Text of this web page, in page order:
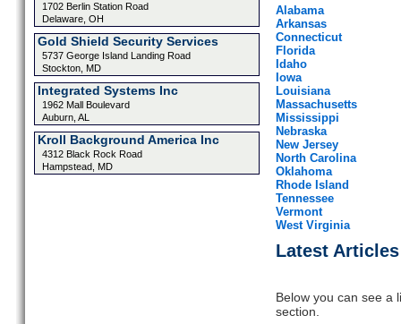
1702 Berlin Station Road
Delaware, OH
Gold Shield Security Services
5737 George Island Landing Road
Stockton, MD
Integrated Systems Inc
1962 Mall Boulevard
Auburn, AL
Kroll Background America Inc
4312 Black Rock Road
Hampstead, MD
Alabama
Arkansas
Connecticut
Florida
Idaho
Iowa
Louisiana
Massachusetts
Mississippi
Nebraska
New Jersey
North Carolina
Oklahoma
Rhode Island
Tennessee
Vermont
West Virginia
Latest Articles
Below you can see a
section.